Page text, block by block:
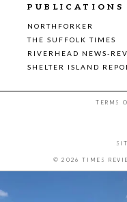
PUBLICATIONS
NORTHFORKER
THE SUFFOLK TIMES
RIVERHEAD NEWS-
SHELTER ISLAND
TERMS
© 2026 TIMES